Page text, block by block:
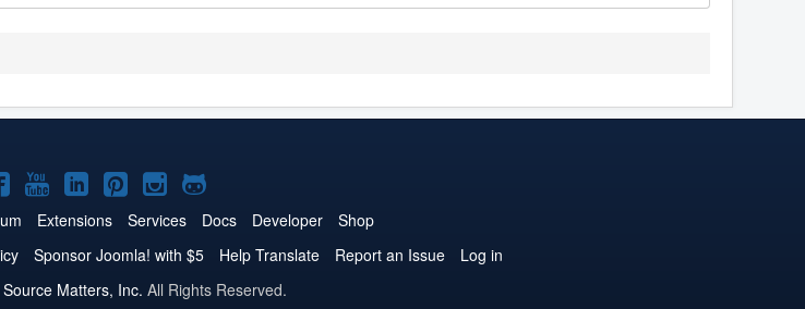
Joomla!
on
Facebook
Joomla!
on
YouTube
Joomla!
on
LinkedIn
Joomla!
on
Pinterest
Joomla!
on
Instagram
Joomla!
on
GitHub
Extensions Services Docs Developer
Shop
Sponsor Joomla! with $5 Help Translate Report an Issue
Log in
Matters, Inc. All Rights Reserved.